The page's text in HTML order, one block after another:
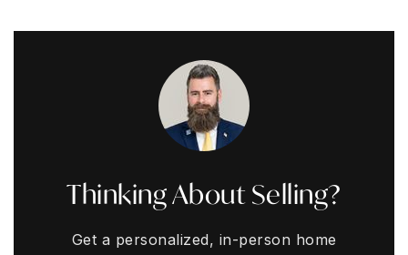
Thinking About Selling?
Get a personalized, in-person home